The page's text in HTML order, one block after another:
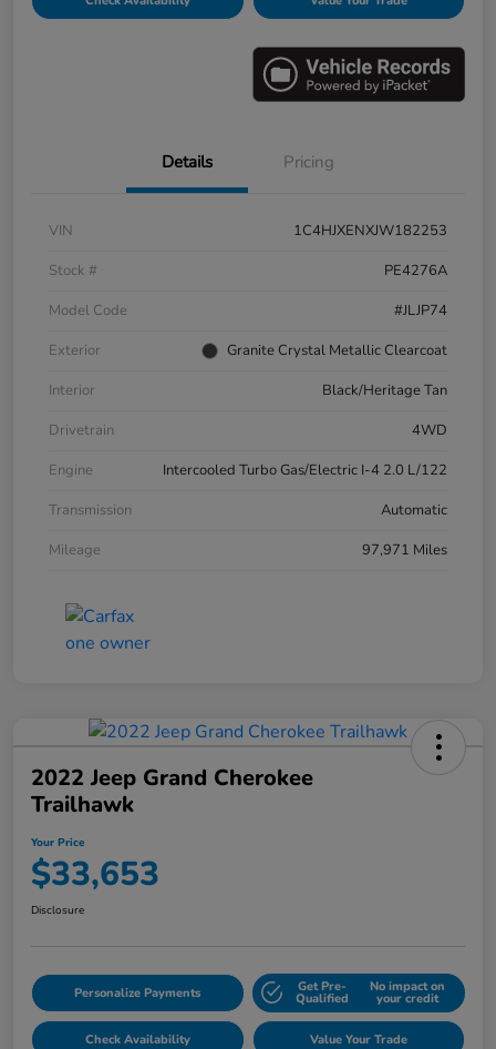
Details Pricing
VIN
1C4HJXENXJW182253
Stock #
PE4276A
Model Code
#JLJP74
Exterior
Granite Crystal Metallic Clearcoat
Interior
Black/Heritage Tan
Drivetrain
4WD
Engine
Intercooled Turbo Gas/Electric I-4 2.0 L/122
Transmission
Automatic
Mileage
97,971 Miles
2022 Jeep Grand Cherokee
Trailhawk
Your Price
$33,653
Disclosure
Personalize Payments Get Pre-
Qualified
No impact on
your credit
Check Availability Value Your Trade